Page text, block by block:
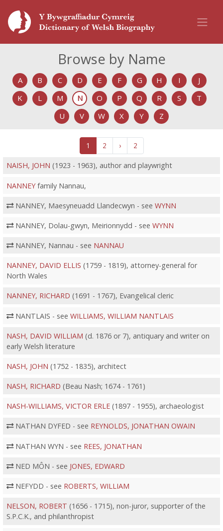
Browse by Name
A B C D E F G H I
J
K
L M N O P Q R S
T
U
V W X Y Z
1 2 › 2
NAISH, JOHN (1923 - 1963), author and playwright
NANNEYfamily Nannau,
NANNEY, Maesyneuadd Llandecwyn - see WYNN
NANNEY, Dolau-gwyn, Meirionnydd - see WYNN
NANNEY, Nannau - see NANNAU
NANNEY, DAVID ELLIS (1759 - 1819), attorney-general for
North Wales
NANNEY, RICHARD (1691 - 1767), Evangelical cleric
NANTLAIS - see WILLIAMS, WILLIAM NANTLAIS
NASH, DAVID WILLIAM (d. 1876 or 7), antiquary and writer on
early Welsh literature
NASH, JOHN (1752 - 1835), architect
NASH, RICHARD (Beau Nash; 1674 - 1761)
NASH-WILLIAMS, VICTOR ERLE(1897 - 1955), archaeologist
NATHAN DYFED - see REYNOLDS, JONATHAN OWAIN
NATHAN WYN - see REES, JONATHAN
NED MÔN - see JONES, EDWARD
NEFYDD - see ROBERTS, WILLIAM
NELSON, ROBERT (1656 - 1715), non-juror, supporter of the
S.P.C.K., and philanthropist